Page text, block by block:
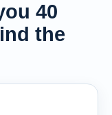
40
the